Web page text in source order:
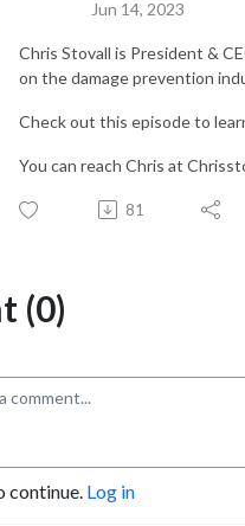
Jun 14, 2023
Chris Stovall is President &
on the damage prevention
Check out this episode to
You can reach Chris at
81
(0)
continue. Log in